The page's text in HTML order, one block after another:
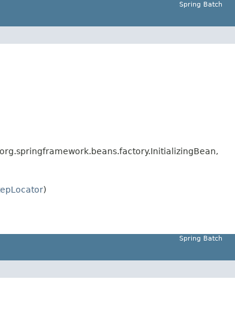
Spring Batch
)
Spring Batch